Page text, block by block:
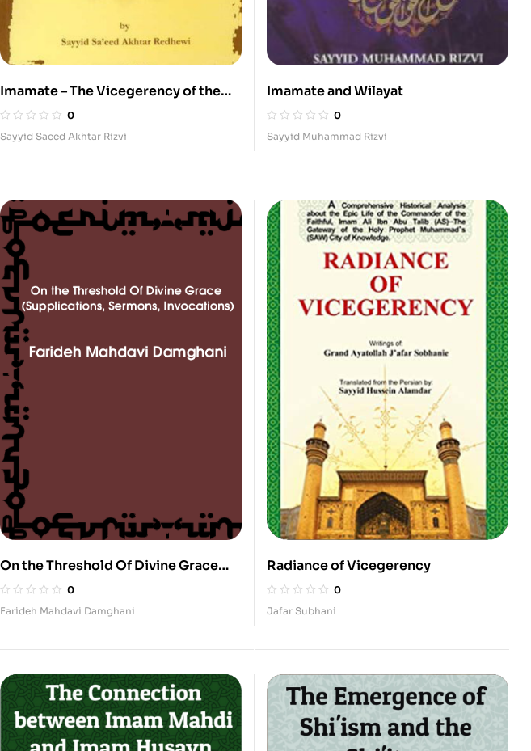
Imamate – The Vicegerency of the
Prophet
0
Sayyid Saeed Akhtar Rizvi
Imamate and Wilayat
0
Sayyid Muhammad Rizvi
On the Threshold Of Divine Grace
(Supplications, Sermons,
Invocations)
0
Farideh Mahdavi Damghani
Radiance of Vicegerency
0
Jafar Subhani